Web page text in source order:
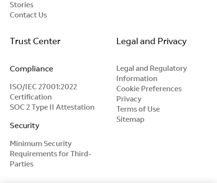
Stories
Contact Us
Trust Center
Compliance
ISO/IEC 27001:2022
Certification
SOC 2 Type II Attestation
Security
Minimum Security
Requirements for Third-
Parties
Legal and Privacy
Legal and Regulatory
Information
Cookie Preferences
Privacy
Terms of Use
Sitemap